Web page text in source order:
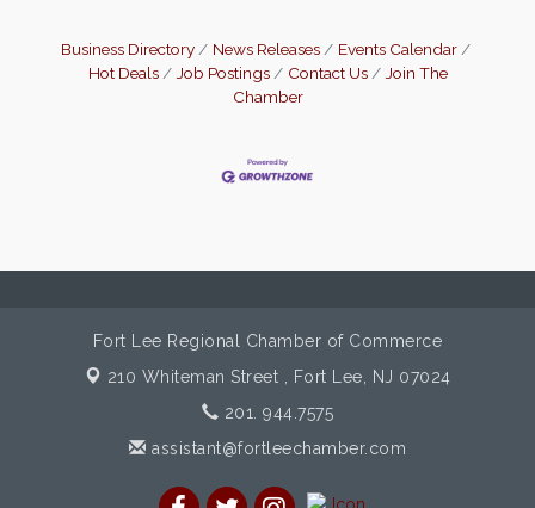
Business Directory News Releases
Events Calendar
Hot Deals
Job Postings Contact Us
Join The
Chamber
Fort Lee Regional Chamber of Commerce
210 Whiteman Street , Fort Lee, NJ 07024
201. 944.7575
assistant@fortleechamber.com